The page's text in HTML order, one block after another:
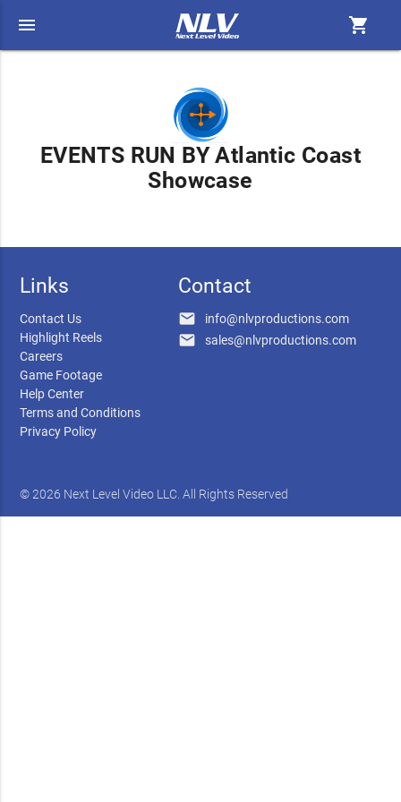
menu shopping_cart
EVENTS RUN BY Atlantic Coast
Showcase
Links
Contact Us
Highlight Reels
Careers
Game Footage
Help Center
Terms and Conditions
Privacy Policy
Contact
email info@nlvproductions.com
email sales@nlvproductions.com
© 2026 Next Level Video LLC. All Rights Reserved